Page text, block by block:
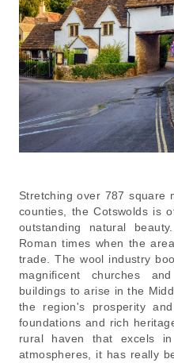
Stretching over 787 square
counties, the Cotswolds is
outstanding natural
Roman times when the
trade. The wool industry
magnificent churches
buildings to arise in the
the region's prosperity
foundations and rich
rural haven that excels
atmospheres, it has really